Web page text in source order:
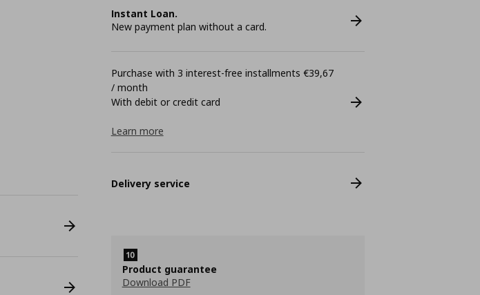
Instant Loan.
New payment plan without a card.
Purchase with 3 interest-free installments €39,67
/ month
With debit or credit card
Learn more
Delivery service
Product guarantee
Download PDF